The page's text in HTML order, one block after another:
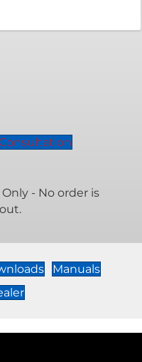
- No order is
Manuals